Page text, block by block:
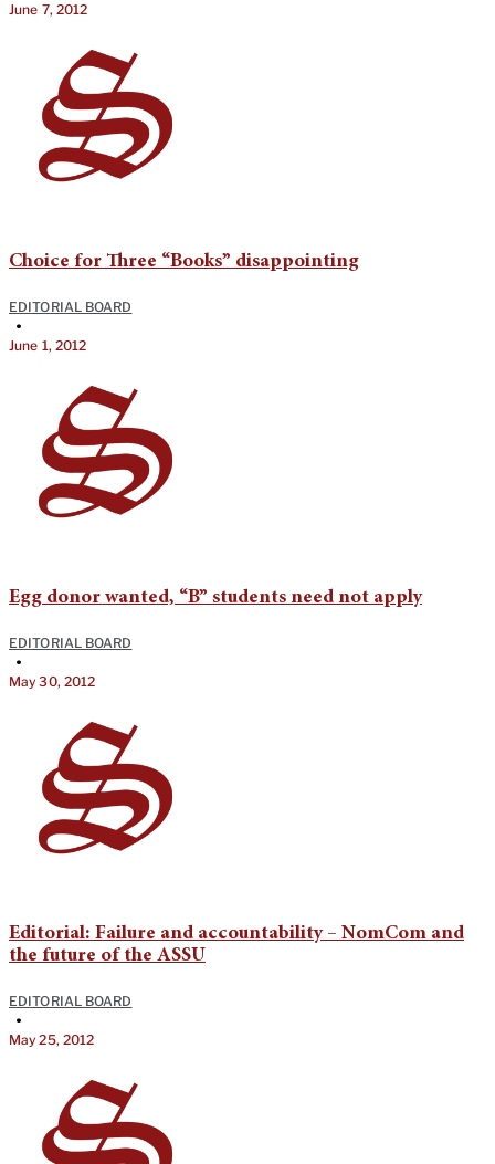
June 7, 2012
Choice for Three “Books” disappointing
EDITORIAL BOARD
•
June 1, 2012
Egg donor wanted, “B” students need not apply
EDITORIAL BOARD
•
May 30, 2012
Editorial: Failure and accountability – NomCom and
the future of the ASSU
EDITORIAL BOARD
•
May 25, 2012